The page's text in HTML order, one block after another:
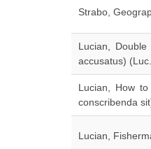
Strabo,
Lucian,
accusatus)
Lucian, How
conscribenda
Lucian,